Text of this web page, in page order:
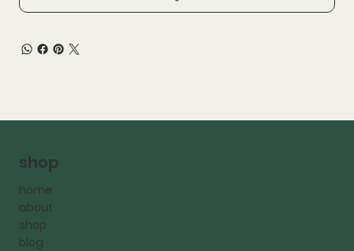
shop
home
about
shop
blog